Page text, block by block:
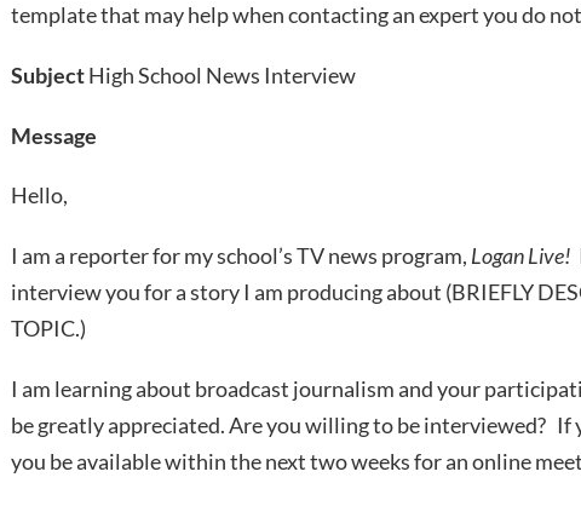
template that may help when contacting an expert you do
SubjectHigh School News Interview
Message
Hello,
I am a reporter for my school’s TV news program, Logan Live!
interview you for a story I am producing about (BRIEFLY
TOPIC.)
I am learning about broadcast journalism and your
be greatly appreciated. Are you willing to be interviewed? If
you be available within the next two weeks for an online